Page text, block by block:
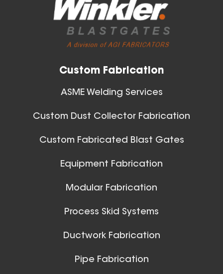
Gauge Thickness
Aluminum Spiral Duct
30 Inch (in) Size and 0.040
Aluminum Spiral Duct
View All
Ball Joints & Nozzles
Custom Fabrication
ASME Welding Services
Custom Dust Collector Fabrication
Custom Fabricated Blast Gates
Equipment Fabrication
Modular Fabrication
Process Skid Systems
Ductwork Fabrication
Pipe Fabrication